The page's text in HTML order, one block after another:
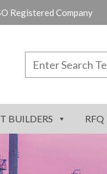
Registered Company
BUILDERS RFQ